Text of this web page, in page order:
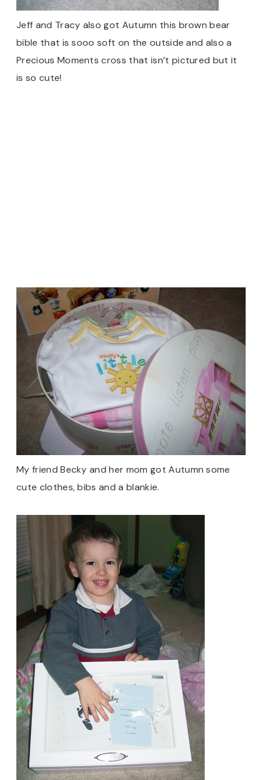
Jeff and Tracy also got Autumn this brown bear
bible that is sooo soft on the outside and also a
Precious Moments cross that isn’t pictured but it
is so cute!
My friend Becky and her mom got Autumn some
cute clothes, bibs and a blankie.